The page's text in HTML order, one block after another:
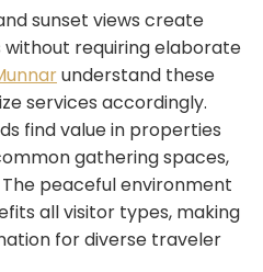
sunset views create
requiring elaborate
understand these
services accordingly.
find value in properties
gathering spaces,
peaceful environment
all visitor types, making
for diverse traveler